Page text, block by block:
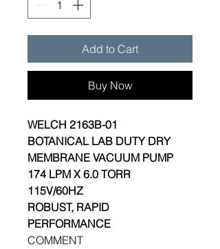
Add to Cart
Buy Now
WELCH 2163B-01
BOTANICAL LAB DUTY DRY
MEMBRANE VACUUM PUMP
174 LPM X 6.0 TORR
115V/60HZ
ROBUST, RAPID
PERFORMANCE
COMMENT